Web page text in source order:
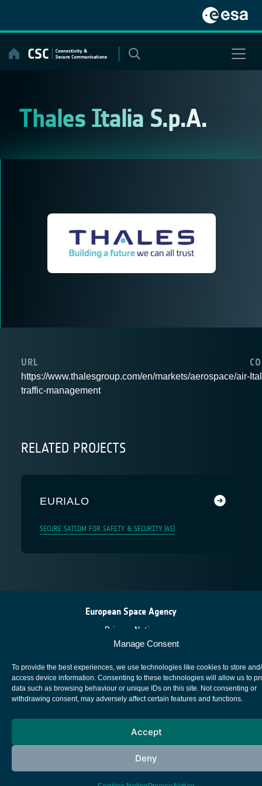
Manage Consent
To provide the best experiences, we use technologies like cookies to store
access device information. Consenting to these technologies will allow us to
data such as browsing behaviour or unique IDs on this site. Not consenting or
withdrawing consent, may adversely affect certain features and functions.
Accept
Deny
content
Thales Italia S.p.A.
URL
https://www.thalesgroup.com/en/markets/aerospace/air-
traffic-management
RELATED PROJECTS
EURIALO
SECURE SATCOM FOR SAFETY & SECURITY (4S)
European Space Agency
Privacy Notice
Cookies notice
Contacts